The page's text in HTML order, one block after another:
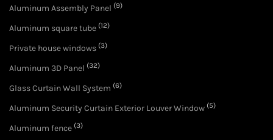
Aluminum Assembly Panel (9)
Aluminum square tube (12)
Private house windows (3)
Aluminum 3D Panel (32)
Glass Curtain Wall System (6)
Aluminum Security Curtain Exterior Louver Window (5)
Aluminum fence (3)